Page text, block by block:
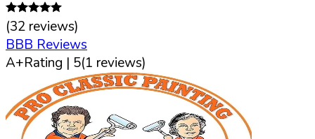
(32 reviews)
BBB Reviews
A+Rating | 5(1 reviews)